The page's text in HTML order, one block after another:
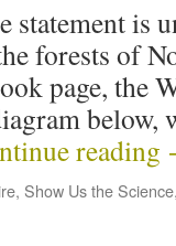
statement is
forests of
page, the
below,
reading
, Show Us the Science